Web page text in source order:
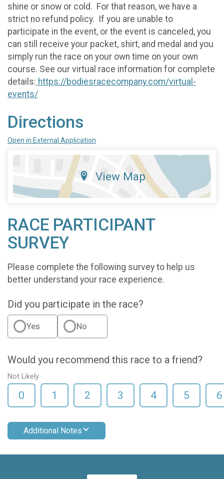
shine or snow or cold. For that reason, we have a
strict no refund policy. If you are unable to
participate in the event, or the event is canceled, you
can still receive your packet, shirt, and medal and you
simply run the race on your own time on your own
course. See our virtual race information for complete
details: https://bodiesracecompany.com/virtual-
events/
Directions
Open in External Application
View Map
RACE PARTICIPANT
SURVEY
Please complete the following survey to help us
better understand your race experience.
Did you participate in the race?
Yes No
Would you recommend this race to a friend?
Not Likely
0 1 2 3 4 5 6
Additional Notes